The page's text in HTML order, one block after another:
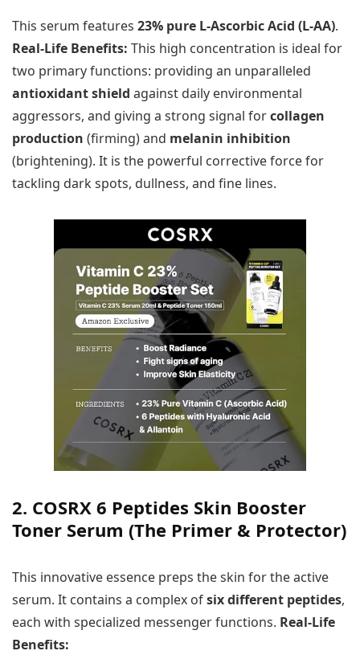
This serum features 23% pure L-Ascorbic Acid (L-AA).
Real-Life Benefits: This high concentration is ideal for
two primary functions: providing an unparalleled
antioxidant shield against daily environmental
aggressors, and giving a strong signal forcollagen
production (firming) and melanin inhibition
(brightening). It is the powerful corrective force for
tackling dark spots, dullness, and fine lines.
2. COSRX 6 Peptides Skin Booster
Toner Serum (The Primer & Protector)
This innovative essence preps the skin for the active
serum. It contains a complex ofsix different peptides,
each with specialized messenger functions. Real-Life
Benefits: